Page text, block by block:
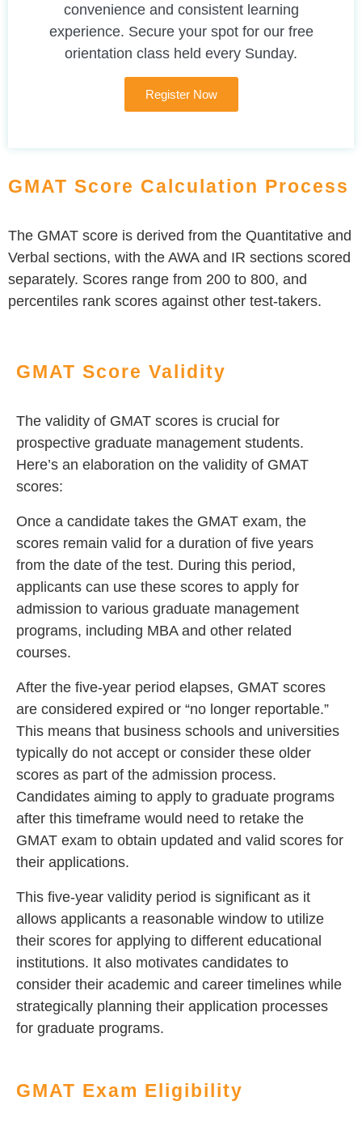
convenience and consistent learning
experience. Secure your spot for our free
orientation class held every Sunday.
Register Now
GMAT Score Calculation Process
The GMAT score is derived from the Quantitative and
Verbal sections, with the AWA and IR sections scored
separately. Scores range from 200 to 800, and
percentiles rank scores against other test-takers.
GMAT Score Validity
The validity of GMAT scores is crucial for
prospective graduate management students.
Here’s an elaboration on the validity of GMAT
scores:
Once a candidate takes the GMAT exam, the
scores remain valid for a duration of five years
from the date of the test. During this period,
applicants can use these scores to apply for
admission to various graduate management
programs, including MBA and other related
courses.
After the five-year period elapses, GMAT scores
are considered expired or “no longer reportable.”
This means that business schools and universities
typically do not accept or consider these older
scores as part of the admission process.
Candidates aiming to apply to graduate programs
after this timeframe would need to retake the
GMAT exam to obtain updated and valid scores for
their applications.
This five-year validity period is significant as it
allows applicants a reasonable window to utilize
their scores for applying to different educational
institutions. It also motivates candidates to
consider their academic and career timelines while
strategically planning their application processes
for graduate programs.
GMAT Exam Eligibility